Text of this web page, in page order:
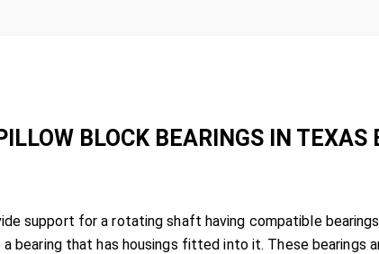
BLOCK BEARINGS IN TEXAS
support for a rotating shaft having compatible
a bearing that has housings fitted into it. These bearings